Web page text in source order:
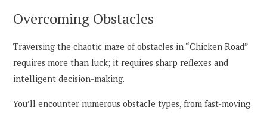
Overcoming Obstacles
Traversing the chaotic maze of obstacles in “Chicken Road”
requires more than luck; it requires sharp reflexes and
intelligent decision-making.
You’ll encounter numerous obstacle types, from fast-moving